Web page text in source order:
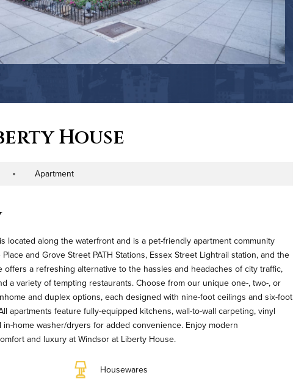
House
Type
Apartment
located along the waterfront and is a pet-friendly apartment community
and Grove Street PATH Stations, Essex Street Lightrail station, and the
offers a refreshing alternative to the hassles and headaches of city traffic,
a variety of tempting restaurants. Choose from our unique one-, two-, or
and duplex options, each designed with nine-foot ceilings and six-foot
apartments feature fully-equipped kitchens, wall-to-wall carpeting, vinyl
home washer/dryers for added convenience. Enjoy modern
and luxury at Windsor at Liberty House.
Housewares